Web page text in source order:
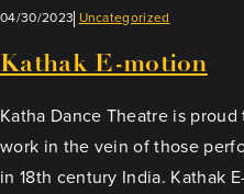
04/30/2023 Uncategorized
Kathak E-motion
Katha Dance Theatre is
work in the vein of those
in 18th century India. Kathak